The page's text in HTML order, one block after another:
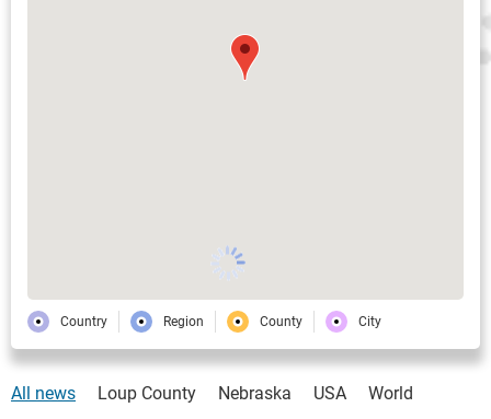
Country Region County City
All news Loup County Nebraska USA World